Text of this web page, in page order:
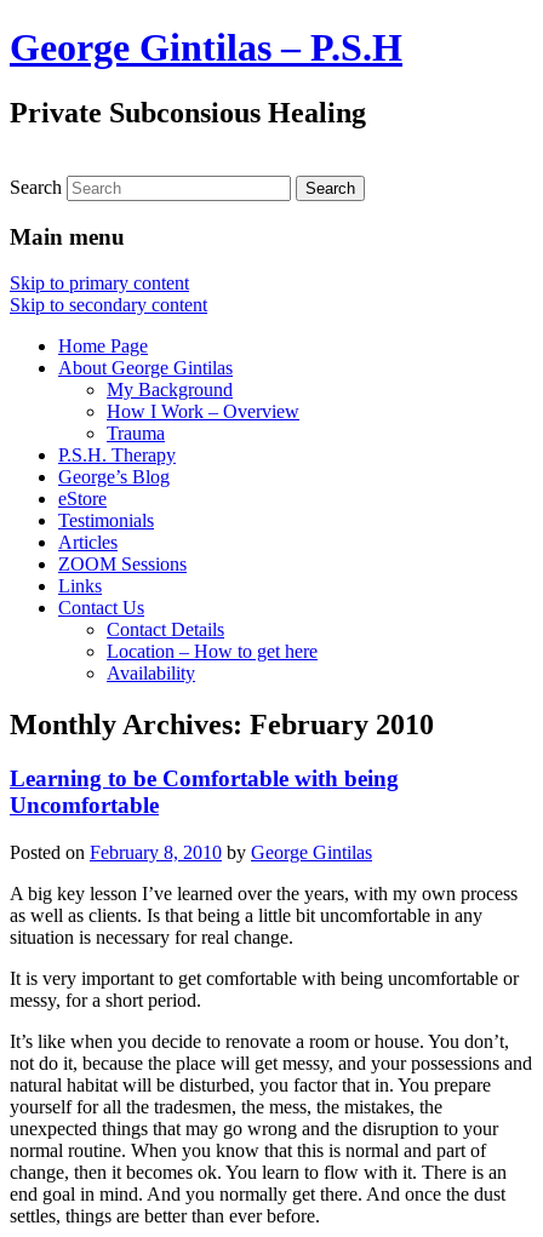
George Gintilas – P.S.H
Private Subconsious Healing
Search
Main menu
Skip to primary content
Skip to secondary content
Home Page
About George Gintilas
My Background
How I Work – Overview
Trauma
P.S.H. Therapy
George’s Blog
eStore
Testimonials
Articles
ZOOM Sessions
Links
Contact Us
Contact Details
Location – How to get here
Availability
Monthly Archives: February 2010
Learning to be Comfortable with being
Uncomfortable
Posted on February 8, 2010 by George Gintilas
A big key lesson I’ve learned over the years, with my own process
as well as clients. Is that being a little bit uncomfortable in any
situation is necessary for real change.
It is very important to get comfortable with being uncomfortable or
messy, for a short period.
It’s like when you decide to renovate a room or house. You don’t,
not do it, because the place will get messy, and your possessions and
natural habitat will be disturbed, you factor that in. You prepare
yourself for all the tradesmen, the mess, the mistakes, the
unexpected things that may go wrong and the disruption to your
normal routine. When you know that this is normal and part of
change, then it becomes ok. You learn to flow with it. There is an
end goal in mind. And you normally get there. And once the dust
settles, things are better than ever before.